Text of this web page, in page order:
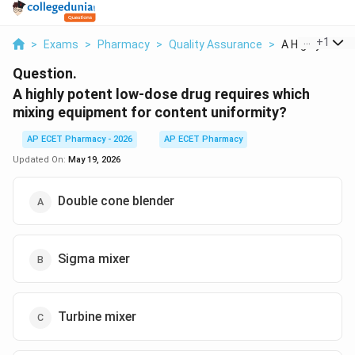
> Exams > Pharmacy > Quality Assurance > A Highly
+1
Question.
A highly potent low-dose drug requires which
mixing equipment for content uniformity?
AP ECET Pharmacy - 2026
AP ECET Pharmacy
Updated On: May 19, 2026
Double cone blender
Sigma mixer
Turbine mixer